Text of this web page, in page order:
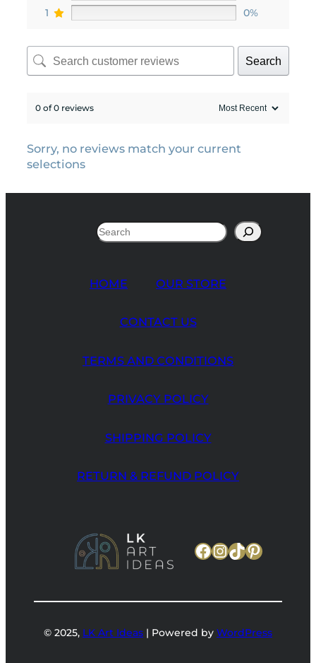
1
0%
Search
0 of 0 reviews
Sorry, no reviews match your current
selections
HOME OUR STORE
CONTACT US
TERMS AND CONDITIONS
PRIVACY POLICY
SHIPPING POLICY
RETURN & REFUND POLICY
Facebook
Instagram
TikTok
© 2025, LK Art Ideas | Powered by WordPress